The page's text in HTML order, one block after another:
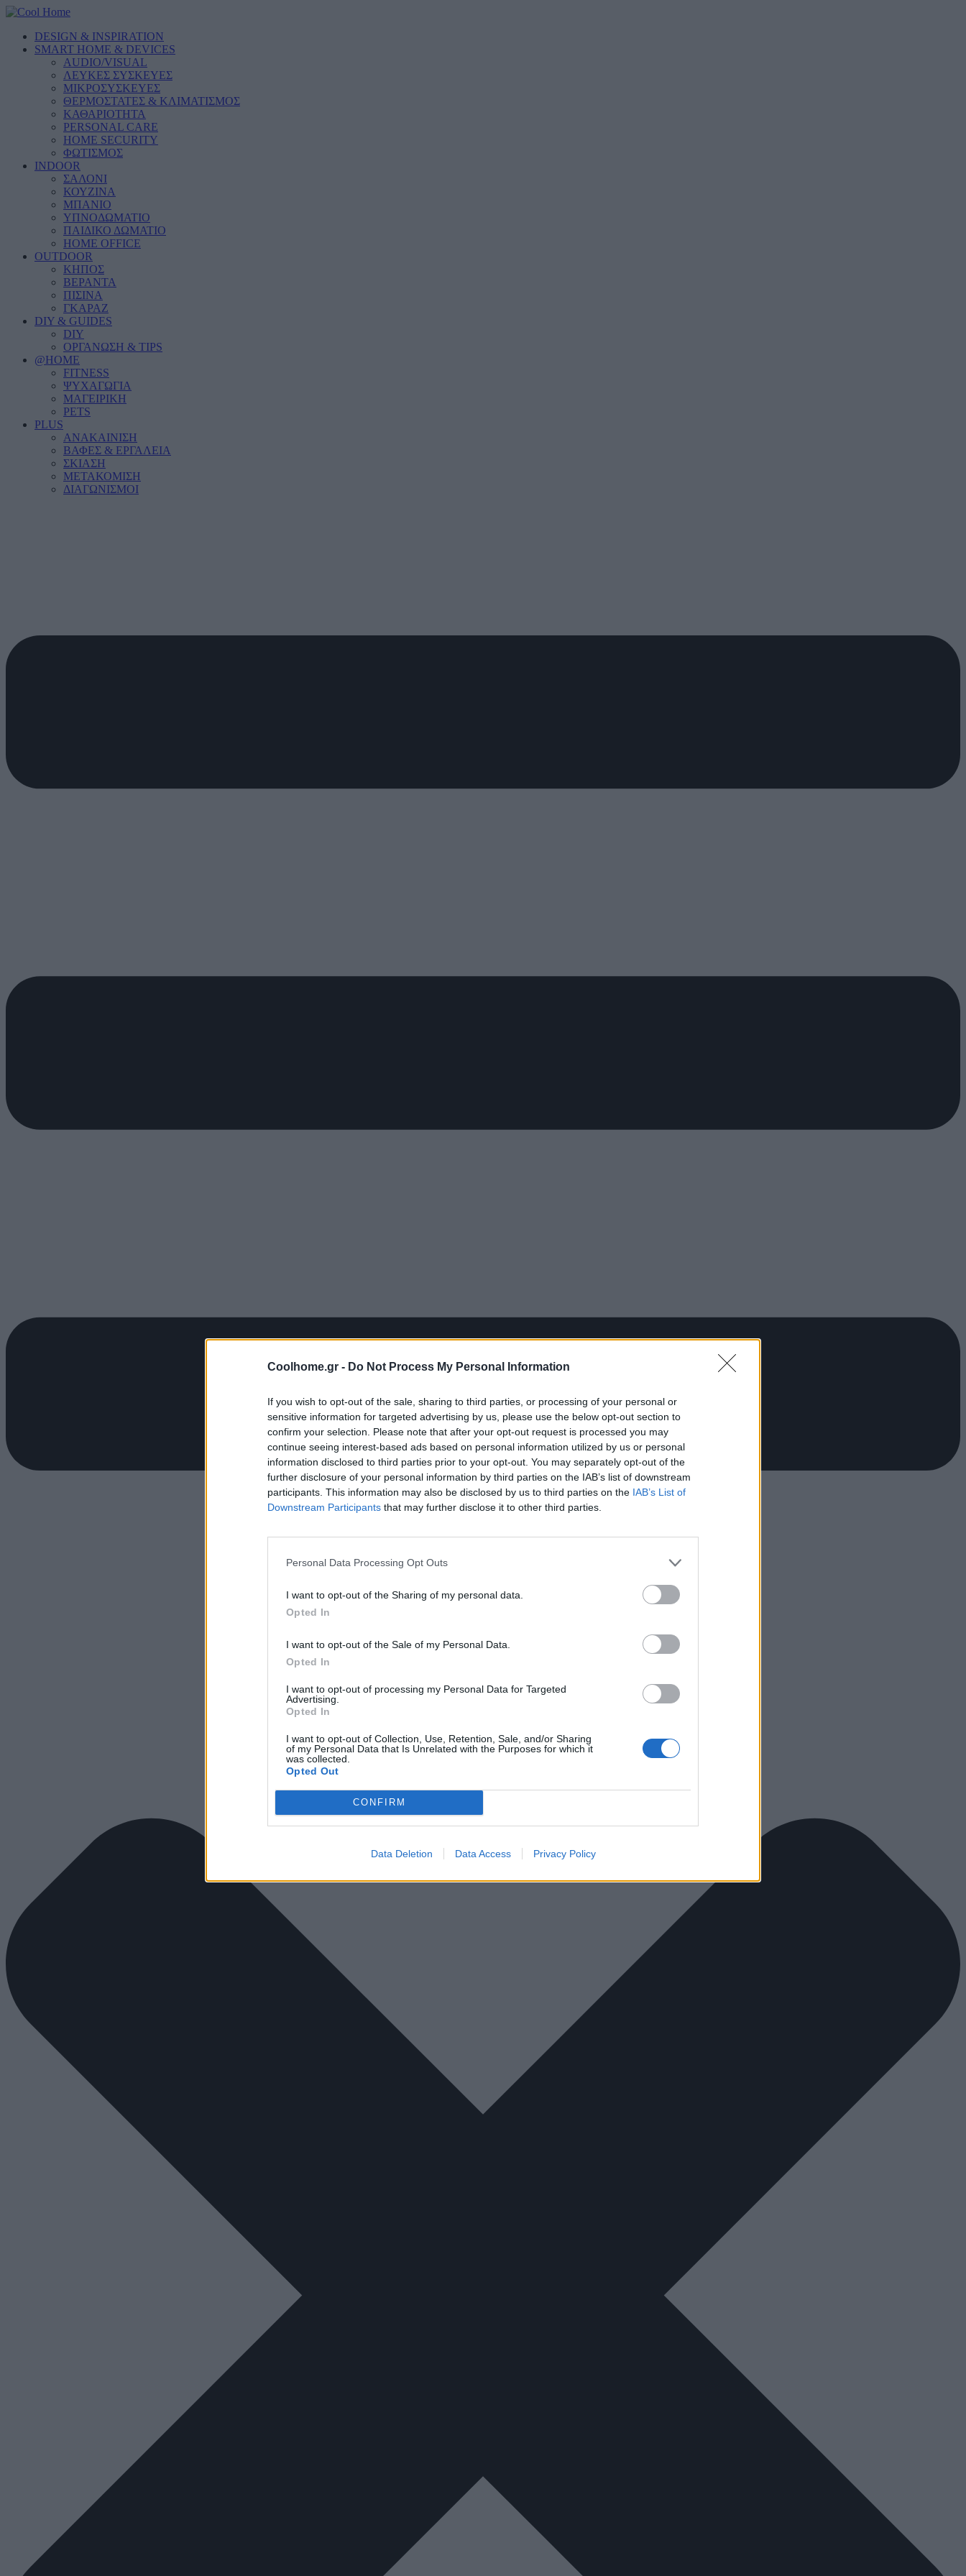
Coolhome.gr - Do Not Process My Personal Information
If you wish to opt-out of the sale, sharing to third parties, or processing of your personal or
sensitive information for targeted advertising by us, please use the below opt-out section to
confirm your selection. Please note that after your opt-out request is processed you may
continue seeing interest-based ads based on personal information utilized by us or personal
information disclosed to third parties prior to your opt-out. You may separately opt-out of the
further disclosure of your personal information by third parties on the IAB’s list of downstream
participants. This information may also be disclosed by us to third parties on the IAB’s List of
Downstream Participants that may further disclose it to other third parties.
Personal Data Processing Opt Outs
I want to opt-out of the Sharing of my personal data.
Opted In
I want to opt-out of the Sale of my Personal Data.
Opted In
I want to opt-out of processing my Personal Data for Targeted
Advertising.
Opted In
I want to opt-out of Collection, Use, Retention, Sale, and/or Sharing
of my Personal Data that Is Unrelated with the Purposes for which it
was collected.
Opted Out
CONFIRM
Data Deletion Data Access Privacy Policy
DESIGN & INSPIRATION
SMART HOME & DEVICES
AUDIO/VISUAL
ΛΕΥΚΕΣ ΣΥΣΚΕΥΕΣ
ΜΙΚΡΟΣΥΣΚΕΥΕΣ
ΘΕΡΜΟΣΤΑΤΕΣ & ΚΛΙΜΑΤΙΣΜΟΣ
ΚΑΘΑΡΙΟΤΗΤΑ
PERSONAL CARE
HOME SECURITY
ΦΩΤΙΣΜΟΣ
INDOOR
ΣΑΛΟΝΙ
ΚΟΥΖΙΝΑ
ΜΠΑΝΙΟ
ΥΠΝΟΔΩΜΑΤΙΟ
ΠΑΙΔΙΚΟ ΔΩΜΑΤΙΟ
HOME OFFICE
OUTDOOR
ΚΗΠΟΣ
ΒΕΡΑΝΤΑ
ΠΙΣΙΝΑ
ΓΚΑΡΑΖ
DIY & GUIDES
DIY
ΟΡΓΑΝΩΣΗ & TIPS
@HOME
FITNESS
ΨΥΧΑΓΩΓΙΑ
ΜΑΓΕΙΡΙΚΗ
PETS
PLUS
ΑΝΑΚΑΙΝΙΣΗ
ΒΑΦΕΣ & ΕΡΓΑΛΕΙΑ
ΣΚΙΑΣΗ
ΜΕΤΑΚΟΜΙΣΗ
ΔΙΑΓΩΝΙΣΜΟΙ